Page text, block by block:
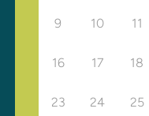
9 10 11
16 17 18
23 24 25